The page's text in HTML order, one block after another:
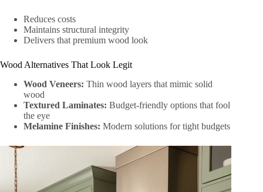
Reduces costs
Maintains structural integrity
Delivers that premium wood look
Wood Alternatives That Look Legit
Wood Veneers: Thin wood layers that mimic solid
wood
Textured Laminates: Budget-friendly options that fool
the eye
Melamine Finishes: Modern solutions for tight budgets